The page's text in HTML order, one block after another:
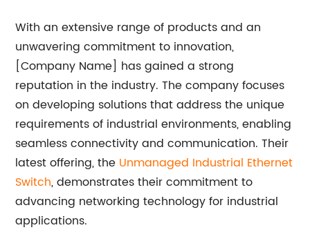
With an extensive range of products and an
unwavering commitment to innovation,
[Company Name] has gained a strong
reputation in the industry. The company focuses
on developing solutions that address the unique
requirements of industrial environments, enabling
seamless connectivity and communication. Their
latest offering, the Unmanaged Industrial Ethernet
Switch, demonstrates their commitment to
advancing networking technology for industrial
applications.